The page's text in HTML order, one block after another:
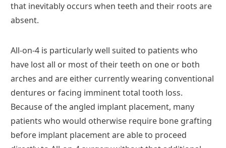
that inevitably occurs when teeth and their roots are
absent.
All-on-4 is particularly well suited to patients who
have lost all or most of their teeth on one or both
arches and are either currently wearing conventional
dentures or facing imminent total tooth loss.
Because of the angled implant placement, many
patients who would otherwise require bone grafting
before implant placement are able to proceed